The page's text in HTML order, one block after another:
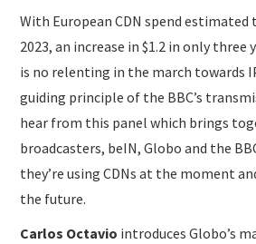
With European CDN spend estimated
2023, an increase in $1.2 in only three
is no relenting in the march towards
guiding principle of the BBC’s
hear from this panel which brings
broadcasters, beIN, Globo and the
they’re using CDNs at the moment
the future.
Carlos Octavio introduces Globo’s